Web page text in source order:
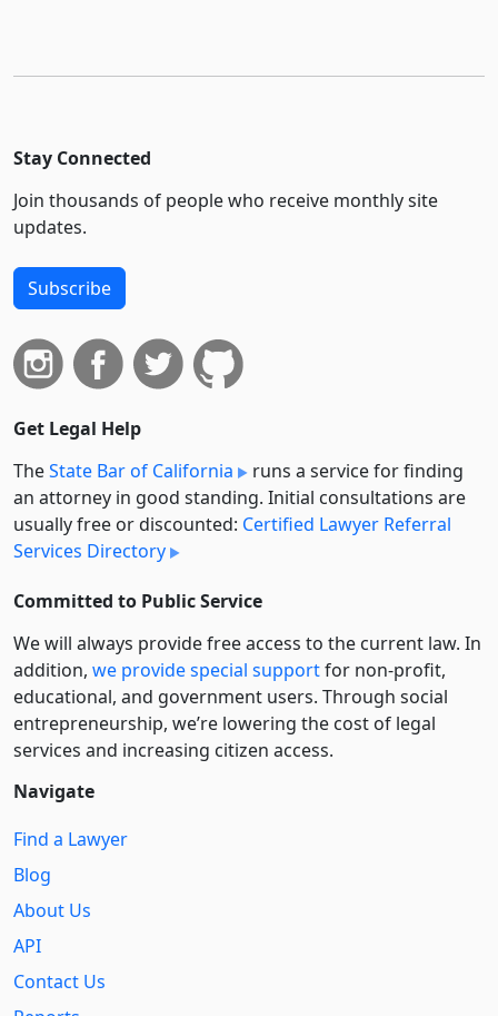
Stay Connected
Join thousands of people who receive monthly site
updates.
Subscribe
Get Legal Help
TheState Bar of California
runs a service for finding
an attorney in good standing. Initial consultations are
usually free or discounted: Certified Lawyer Referral
Services Directory
Committed to Public Service
We will always provide free access to the current law. In
addition, we provide special supportfor non-profit,
educational, and government users. Through social
entre­pre­neurship, we’re lowering the cost of legal
services and increasing citizen access.
Navigate
Find a Lawyer
Blog
About Us
API
Contact Us